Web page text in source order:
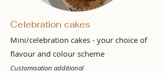
Celebration cakes
Mini/celebration cakes - your choice of
flavour and colour scheme
Customisation additional